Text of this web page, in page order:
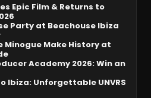
Epic Film & Returns to
Party at Beachouse Ibiza
Minogue Make History at
Academy 2026: Win an
Ibiza: Unforgettable UNVRS